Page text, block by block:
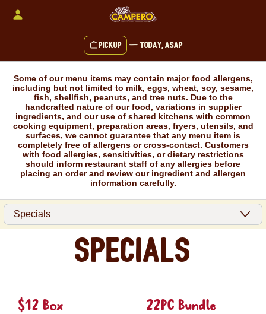
Pickup — Today, ASAP
Some of our menu items may contain major food allergens,
including but not limited to milk, eggs, wheat, soy, sesame,
fish, shellfish, peanuts, and tree nuts. Due to the
handcrafted nature of our food, variations in supplier
ingredients, and our use of shared kitchens with common
cooking equipment, preparation areas, fryers, utensils, and
surfaces, we cannot guarantee that any menu item is
completely free of allergens or cross-contact. Customers
with food allergies, sensitivities, or dietary restrictions
should inform restaurant staff of any allergies before
placing an order and review our ingredient and allergen
information carefully.
Specials
$12 Box 22PC Bundle